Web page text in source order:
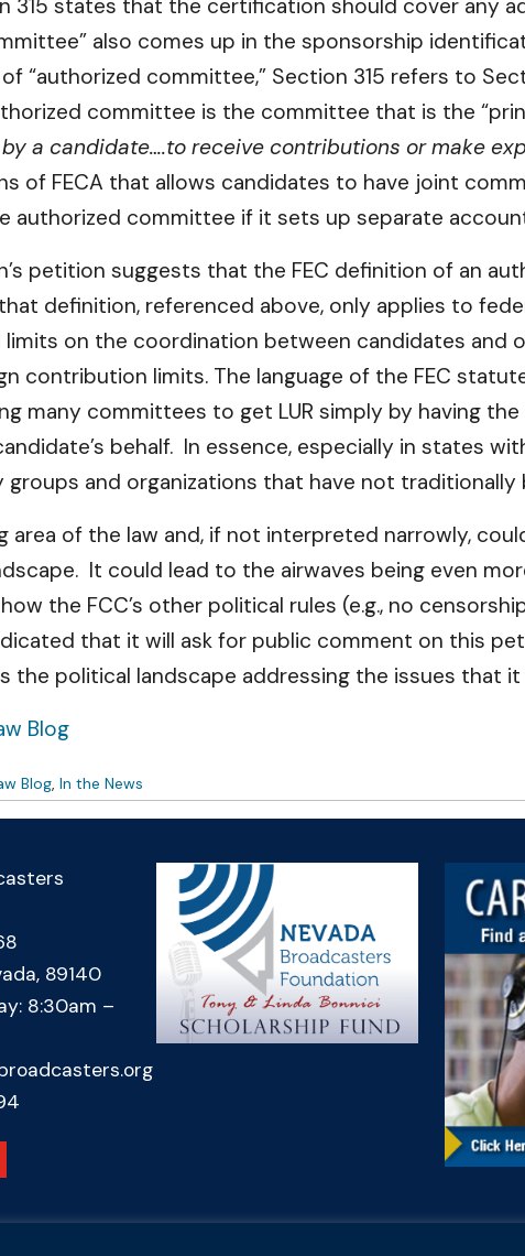
315 states that the certification should cover any
also comes up in the sponsorship
“authorized committee,” Section 315 refers to
committee is the committee that is the
a candidate….to receive contributions or make
of FECA that allows candidates to have joint
authorized committee if it sets up separate
petition suggests that the FEC definition of an
definition, referenced above, only applies to
on the coordination between candidates
contribution limits. The language of the FEC
many committees to get LUR simply by having
behalf. In essence, especially in states
groups and organizations that have not traditionally
area of the law and, if not interpreted narrowly,
It could lead to the airwaves being even
the FCC’s other political rules (e.g., no
that it will ask for public comment on this
the political landscape addressing the issues that it
Blog
Blog In the News
89140
8:30am –